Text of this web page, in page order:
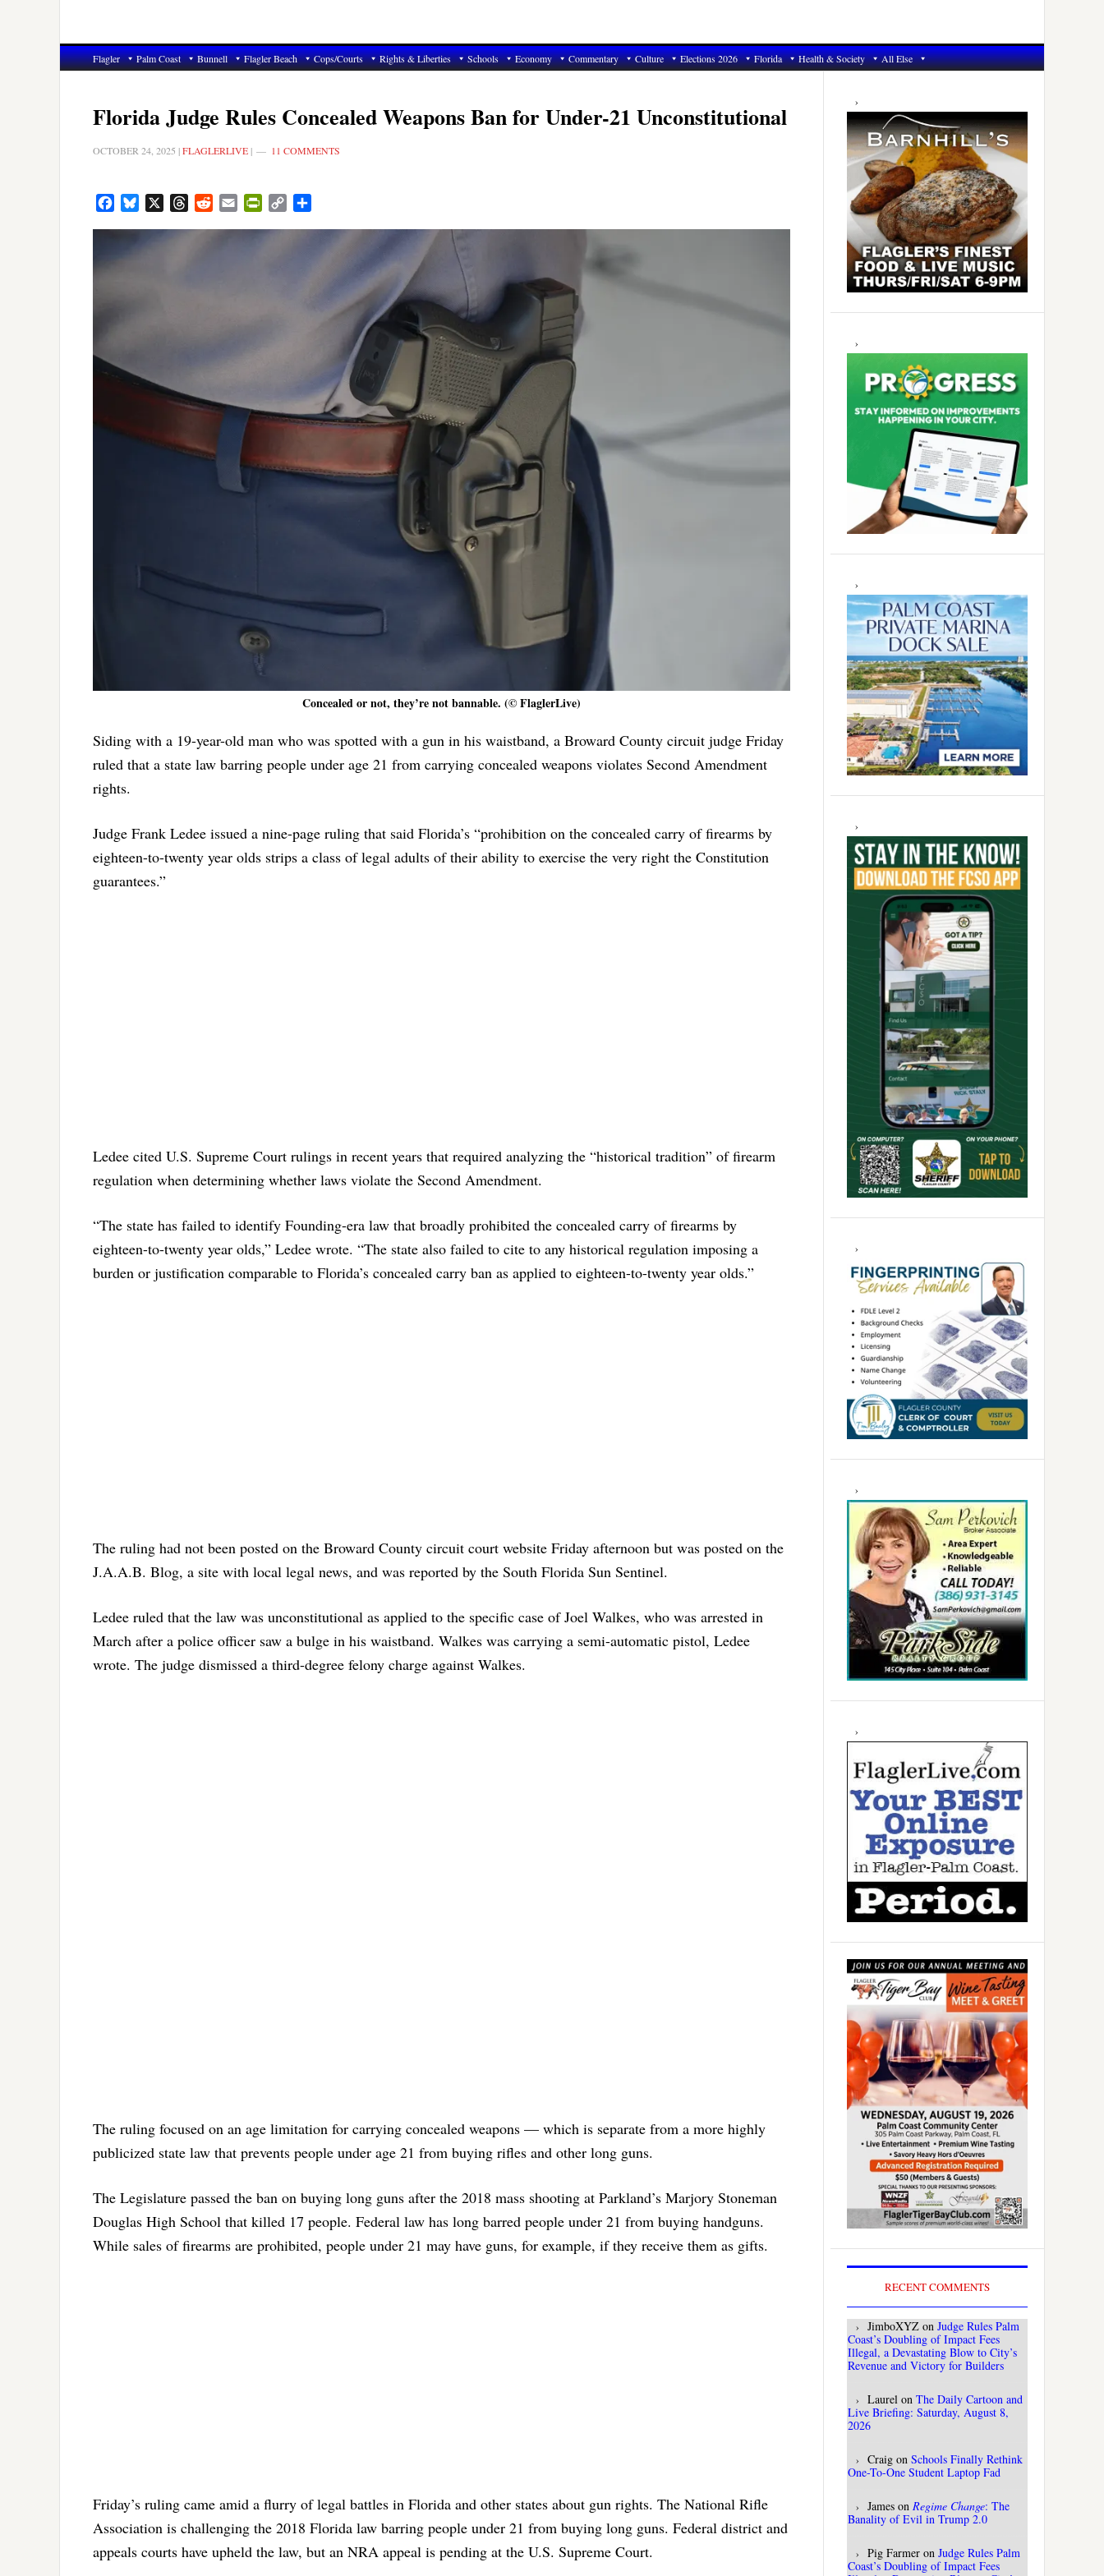
Flagler Palm Coast Bunnell Flagler Beach Cops/Courts Rights & Liberties Schools Economy Commentary Culture Elections 2026 Florida Health & Society All Else
Florida Judge Rules Concealed Weapons Ban for Under-21 Unconstitutional
OCTOBER 24, 2025 |FLAGLERLIVE | 11 COMMENTS
FacebookBluesky ThreadsRedditEmail PrintFriendly
Copy
Concealed or not, they’re not bannable. (© FlaglerLive)
Siding with a 19-year-old man who was spotted with a gun in his waistband, a Broward County circuit judge Friday
ruled that a state law barring people under age 21 from carrying concealed weapons violates Second Amendment
rights.
Judge Frank Ledee issued a nine-page ruling that said Florida’s “prohibition on the concealed carry of firearms by
eighteen-to-twenty year olds strips a class of legal adults of their ability to exercise the very right the Constitution
guarantees.”
Ledee cited U.S. Supreme Court rulings in recent years that required analyzing the “historical tradition” of firearm
regulation when determining whether laws violate the Second Amendment.
“The state has failed to identify Founding-era law that broadly prohibited the concealed carry of firearms by
eighteen-to-twenty year olds,” Ledee wrote. “The state also failed to cite to any historical regulation imposing a
burden or justification comparable to Florida’s concealed carry ban as applied to eighteen-to-twenty year olds.”
The ruling had not been posted on the Broward County circuit court website Friday afternoon but was posted on the
J.A.A.B. Blog, a site with local legal news, and was reported by the South Florida Sun Sentinel.
Ledee ruled that the law was unconstitutional as applied to the specific case of Joel Walkes, who was arrested in
March after a police officer saw a bulge in his waistband. Walkes was carrying a semi-automatic pistol, Ledee
wrote. The judge dismissed a third-degree felony charge against Walkes.
The ruling focused on an age limitation for carrying concealed weapons — which is separate from a more highly
publicized state law that prevents people under age 21 from buying rifles and other long guns.
The Legislature passed the ban on buying long guns after the 2018 mass shooting at Parkland’s Marjory Stoneman
Douglas High School that killed 17 people. Federal law has long barred people under 21 from buying handguns.
While sales of firearms are prohibited, people under 21 may have guns, for example, if they receive them as gifts.
Friday’s ruling came amid a flurry of legal battles in Florida and other states about gun rights. The National Rifle
Association is challenging the 2018 Florida law barring people under 21 from buying long guns. Federal district and
appeals courts have upheld the law, but an NRA appeal is pending at the U.S. Supreme Court.
Primary
Sidebar
RECENT COMMENTS
JimboXYZ on Judge Rules Palm
Coast’s Doubling of Impact Fees
Illegal, a Devastating Blow to City’s
Revenue and Victory for Builders
Laurel on The Daily Cartoon and
Live Briefing: Saturday, August 8,
2026
Craig on Schools Finally Rethink
One-To-One Student Laptop Fad
James on Regime Change: The
Banality of Evil in Trump 2.0
Pig Farmer on Judge Rules Palm
Coast’s Doubling of Impact Fees